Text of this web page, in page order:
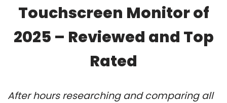
Touchscreen Monitor of
2025 – Reviewed and Top
Rated
After hours researching and comparing all